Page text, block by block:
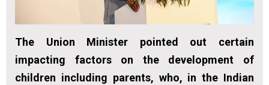
The Union Minister pointed out certain
impacting factors on the development of
children including parents, who, in the Indian